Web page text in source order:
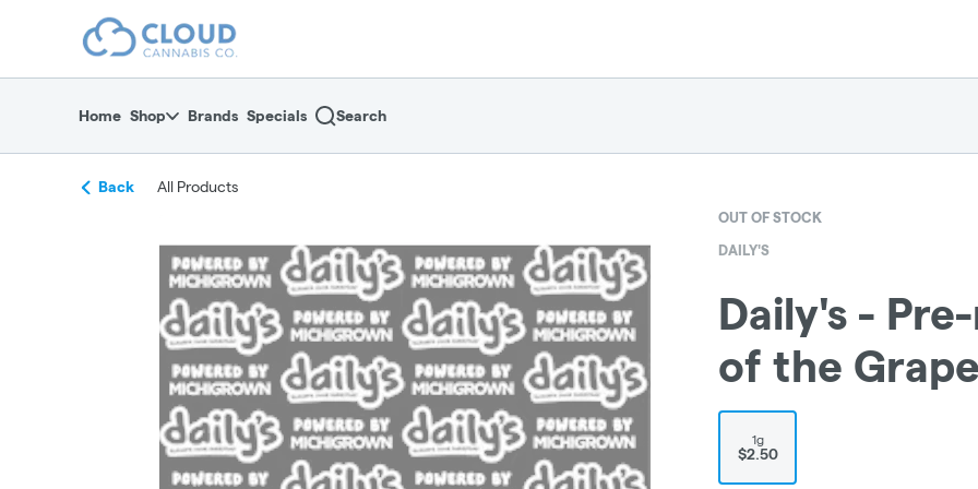
return to dispensary home page
Home Shop Brands Specials Search
Back All Products
OUT OF STOCK
DAILY'S
Daily's -
of the Grape
1g
$2.50